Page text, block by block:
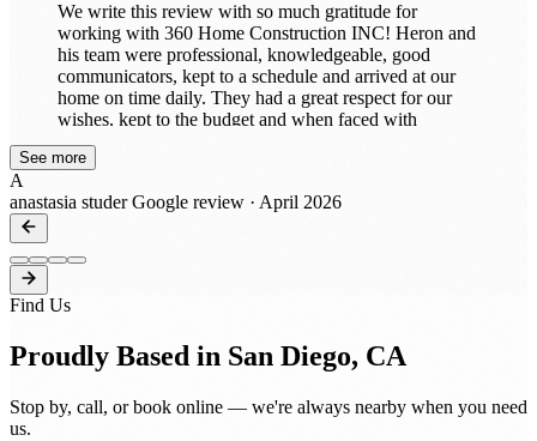
We write this review with so much gratitude for
working with 360 Home Construction INC! Heron and
his team were professional, knowledgeable, good
communicators, kept to a schedule and arrived at our
home on time daily. They had a great respect for our
wishes, kept to the budget and when faced with
unforeseen conditions discussed options with us. When
and if needed, change orders were issued and work
attention to detail was exceptional, they always left our
trusted him! Our home is beautiful and we highly
INC!!
See more
A
anastasia studer Google review · April 2026
Find Us
Proudly Based in San Diego, CA
Stop by, call, or book online — we're always nearby when you need
us.